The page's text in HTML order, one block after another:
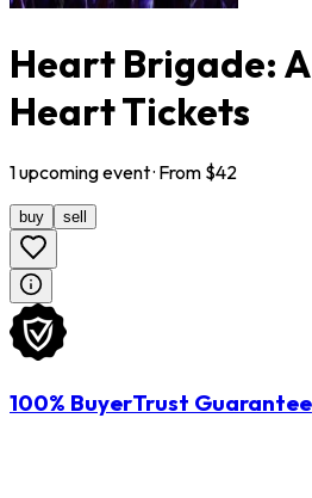
Heart Brigade:
Heart Tickets
1upcomingevent· From $42
buy sell
100% BuyerTrust Guarantee